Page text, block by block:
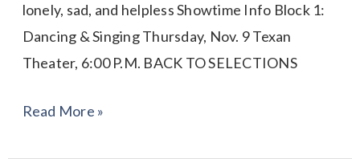
lonely, sad, and helpless Showtime Info Block 1:
Dancing & Singing Thursday, Nov. 9 Texan
Theater, 6:00 P.M. BACK TO SELECTIONS
Read More »